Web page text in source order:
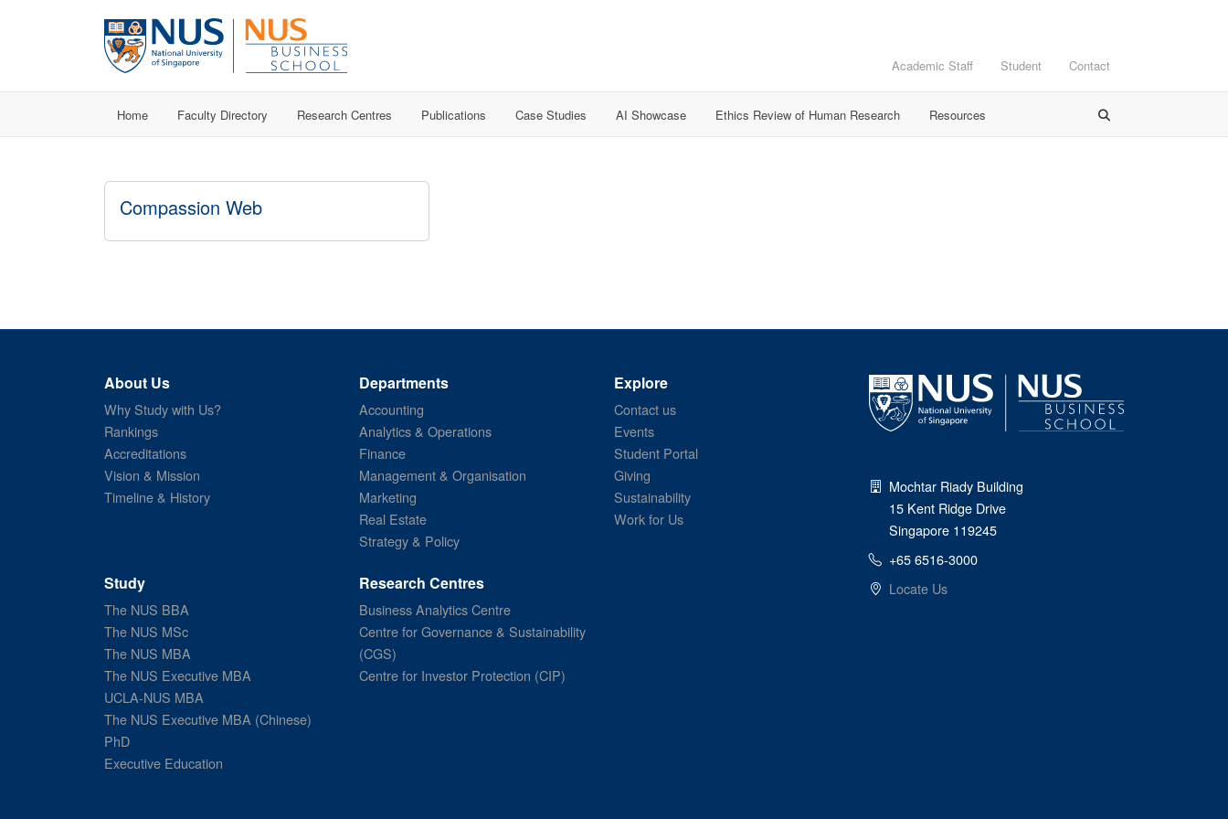
Academic Staff Student Contact
Home Faculty Directory Research Centres Publications Case Studies AI Showcase Ethics Review of Human Research Resources
Compassion Web
About Us
Why Study with Us?
Rankings
Accreditations
Vision & Mission
Timeline & History
Departments
Accounting
Analytics & Operations
Finance
Management & Organisation
Marketing
Real Estate
Strategy & Policy
Explore
Contact us
Events
Student Portal
Giving
Sustainability
Work for Us
Study
The NUS BBA
The NUS MSc
The NUS MBA
The NUS Executive MBA
UCLA-NUS MBA
The NUS Executive MBA (Chinese)
PhD
Executive Education
Research Centres
Business Analytics Centre
Centre for Governance & Sustainability
(CGS)
Centre for Investor Protection (CIP)
Mochtar Riady Building
15 Kent Ridge Drive
Singapore 119245
+65 6516-3000
Locate Us